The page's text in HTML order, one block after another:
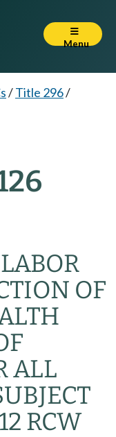
Menu
/Title 296/
OF
ALL
RCW